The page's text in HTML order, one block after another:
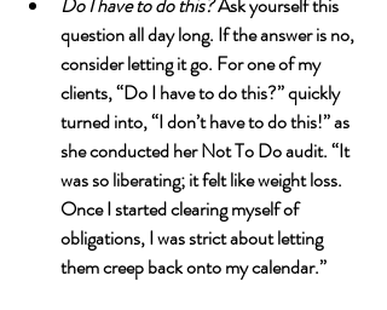
question all day long. If the answer is no,
consider letting it go. For one of my
clients, “Do I have to do this?” quickly
turned into, “I don’t have to do this!” as
she conducted her Not To Do audit. “It
was so liberating; it felt like weight loss.
Once I started clearing myself of
obligations, I was strict about letting
them creep back onto my calendar.”